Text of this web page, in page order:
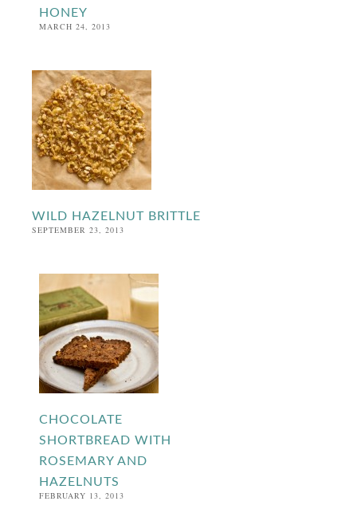
HONEY
MARCH 24, 2013
WILD HAZELNUT BRITTLE
SEPTEMBER 23, 2013
CHOCOLATE
SHORTBREAD WITH
ROSEMARY AND
HAZELNUTS
FEBRUARY 13, 2013